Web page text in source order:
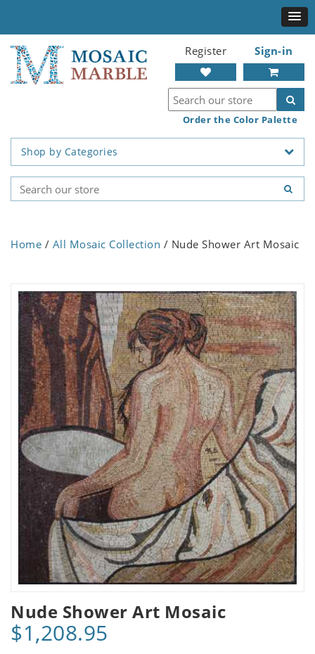
Register Sign-in
Order the Color Palette
Shop by Categories
Home / All Mosaic Collection / Nude Shower Art Mosaic
Nude Shower Art Mosaic
$1,208.95